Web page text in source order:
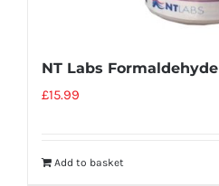
NT Labs Formaldehyde
£15.99
Add to basket